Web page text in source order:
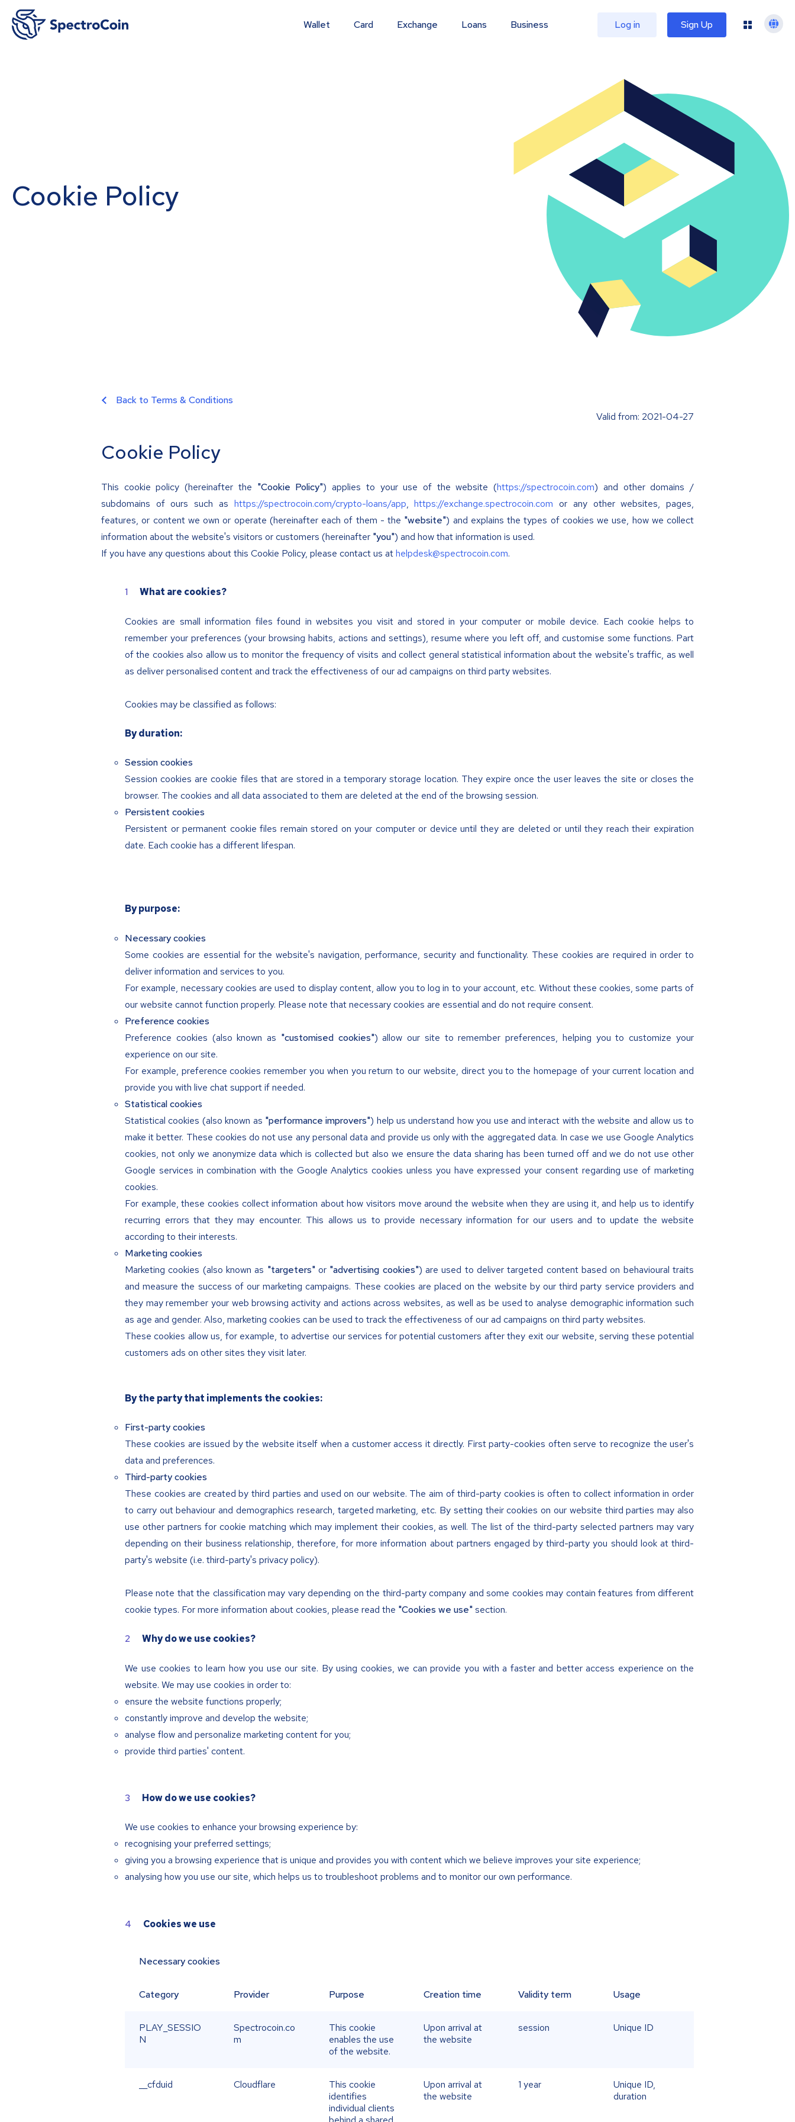
Wallet Card Exchange Loans Business Log in Sign Up
Cookie Policy
Back to Terms & Conditions
Valid from: 2021-04-27
Cookie Policy
This cookie policy (hereinafter the "Cookie Policy") applies to your use of the website (https://spectrocoin.com) and other domains /
subdomains of ours such as https://spectrocoin.com/crypto-loans/app,https://exchange.spectrocoin.com or any other websites, pages,
features, or content we own or operate (hereinafter each of them - the "website") and explains the types of cookies we use, how we collect
information about the website's visitors or customers (hereinafter "you") and how that information is used.
If you have any questions about this Cookie Policy, please contact us athelpdesk@spectrocoin.com.
What are cookies?
Cookies are small information files found in websites you visit and stored in your computer or mobile device. Each cookie helps to
remember your preferences (your browsing habits, actions and settings), resume where you left off, and customise some functions. Part
of the cookies also allow us to monitor the frequency of visits and collect general statistical information about the website's traffic, as well
as deliver personalised content and track the effectiveness of our ad campaigns on third party websites.
Cookies may be classified as follows:
By duration:
Session cookies
Session cookies are cookie files that are stored in a temporary storage location. They expire once the user leaves the site or closes the
browser. The cookies and all data associated to them are deleted at the end of the browsing session.
Persistent cookies
Persistent or permanent cookie files remain stored on your computer or device until they are deleted or until they reach their expiration
date. Each cookie has a different lifespan.
By purpose:
Necessary cookies
Some cookies are essential for the website's navigation, performance, security and functionality. These cookies are required in order to
deliver information and services to you.
For example, necessary cookies are used to display content, allow you to log in to your account, etc. Without these cookies, some parts of
our website cannot function properly. Please note that necessary cookies are essential and do not require consent.
Preference cookies
Preference cookies (also known as "customised cookies") allow our site to remember preferences, helping you to customize your
experience on our site.
For example, preference cookies remember you when you return to our website, direct you to the homepage of your current location and
provide you with live chat support if needed.
Statistical cookies
Statistical cookies (also known as "performance improvers") help us understand how you use and interact with the website and allow us to
make it better. These cookies do not use any personal data and provide us only with the aggregated data. In case we use Google Analytics
cookies, not only we anonymize data which is collected but also we ensure the data sharing has been turned off and we do not use other
Google services in combination with the Google Analytics cookies unless you have expressed your consent regarding use of marketing
cookies.
For example, these cookies collect information about how visitors move around the website when they are using it, and help us to identify
recurring errors that they may encounter. This allows us to provide necessary information for our users and to update the website
according to their interests.
Marketing cookies
Marketing cookies (also known as "targeters"or "advertising cookies") are used to deliver targeted content based on behavioural traits
and measure the success of our marketing campaigns. These cookies are placed on the website by our third party service providers and
they may remember your web browsing activity and actions across websites, as well as be used to analyse demographic information such
as age and gender. Also, marketing cookies can be used to track the effectiveness of our ad campaigns on third party websites.
These cookies allow us, for example, to advertise our services for potential customers after they exit our website, serving these potential
customers ads on other sites they visit later.
By the party that implements the cookies:
First-party cookies
These cookies are issued by the website itself when a customer access it directly. First party-cookies often serve to recognize the user's
data and preferences.
Third-party cookies
These cookies are created by third parties and used on our website. The aim of third-party cookies is often to collect information in order
to carry out behaviour and demographics research, targeted marketing, etc. By setting their cookies on our website third parties may also
use other partners for cookie matching which may implement their cookies, as well. The list of the third-party selected partners may vary
depending on their business relationship, therefore, for more information about partners engaged by third-party you should look at third-
party's website (i.e. third-party's privacy policy).
Please note that the classification may vary depending on the third-party company and some cookies may contain features from different
cookie types. For more information about cookies, please read the "Cookies we use"section.
Why do we use cookies?
We use cookies to learn how you use our site. By using cookies, we can provide you with a faster and better access experience on the
website. We may use cookies in order to:
ensure the website functions properly;
constantly improve and develop the website;
analyse flow and personalize marketing content for you;
provide third parties' content.
How do we use cookies?
We use cookies to enhance your browsing experience by:
recognising your preferred settings;
giving you a browsing experience that is unique and provides you with content which we believe improves your site experience;
analysing how you use our site, which helps us to troubleshoot problems and to monitor our own performance.
Cookies we use
Necessary cookies
Category Provider Purpose Creation time Validity term Usage
PLAY_SESSIO
N
Spectrocoin.co
m
This cookie
enables the use
of the website.
Upon arrival at
the website
session Unique ID
__cfduid Cloudflare
This cookie
identifies
individual clients
Upon arrival at
the website
1 year
Unique ID,
duration